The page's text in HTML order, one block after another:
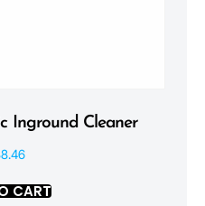
Inground Cleaner
CART